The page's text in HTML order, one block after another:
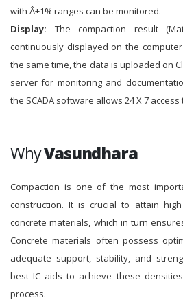
with Â±1% ranges can be monitored.
Display: The compaction result
continuously displayed on the
the same time, the data is uploaded on
server for monitoring and
the SCADA software allows 24 X 7
WhyVasundhara
Compaction is one of the most
construction. It is crucial to attain
concrete materials, which in turn
Concrete materials often possess
adequate support, stability, and
best IC aids to achieve these
process.